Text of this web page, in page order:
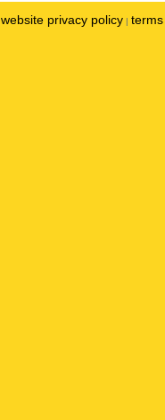
website privacy policy |